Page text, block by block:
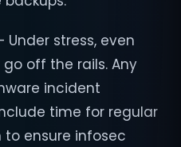
stress, even
off the rails. Any
incident
time for regular
ensure infosec